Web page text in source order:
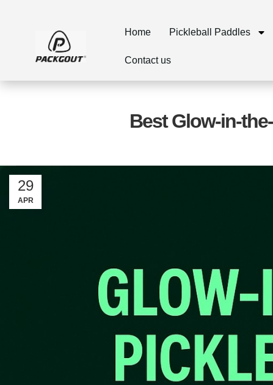
Home Pickleball Paddles
Contact us
Best Glow-in-
29
APR